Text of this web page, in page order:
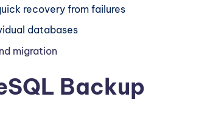
recovery from failures
databases
migration
Backup